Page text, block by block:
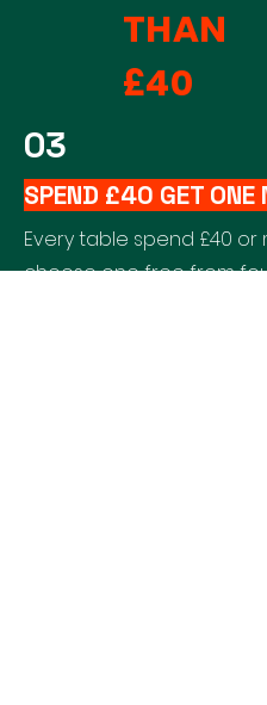
THAN
£40
03
SPEND £40 GET ONE
Every table spend £40 or
choose one free from